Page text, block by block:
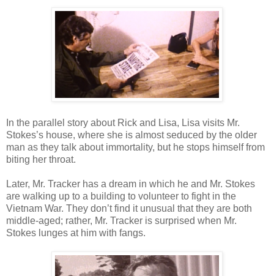
In the parallel story about Rick and Lisa, Lisa visits Mr.
Stokes’s house, where she is almost seduced by the older
man as they talk about immortality, but he stops himself from
biting her throat.
Later, Mr. Tracker has a dream in which he and Mr. Stokes
are walking up to a building to volunteer to fight in the
Vietnam War. They don’t find it unusual that they are both
middle-aged; rather, Mr. Tracker is surprised when Mr.
Stokes lunges at him with fangs.